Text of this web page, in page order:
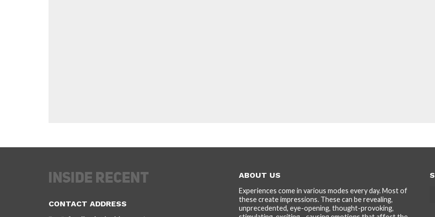
CONTACT ADDRESS
ABOUT US
Experiences come in various modes every day. Most of
these create impressions. These can be revealing,
unprecedented, eye-opening, thought-provoking,